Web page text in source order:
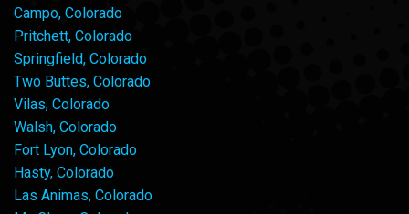
Campo, Colorado
Pritchett, Colorado
Springfield, Colorado
Two Buttes, Colorado
Vilas, Colorado
Walsh, Colorado
Fort Lyon, Colorado
Hasty, Colorado
Las Animas, Colorado